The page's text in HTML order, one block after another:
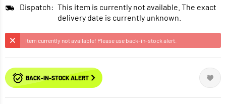
Dispatch: This item is currently not available. The exact
delivery date is currently unknown.
Item currently not available! Please use back-in-stock alert.
BACK-IN-STOCK ALERT